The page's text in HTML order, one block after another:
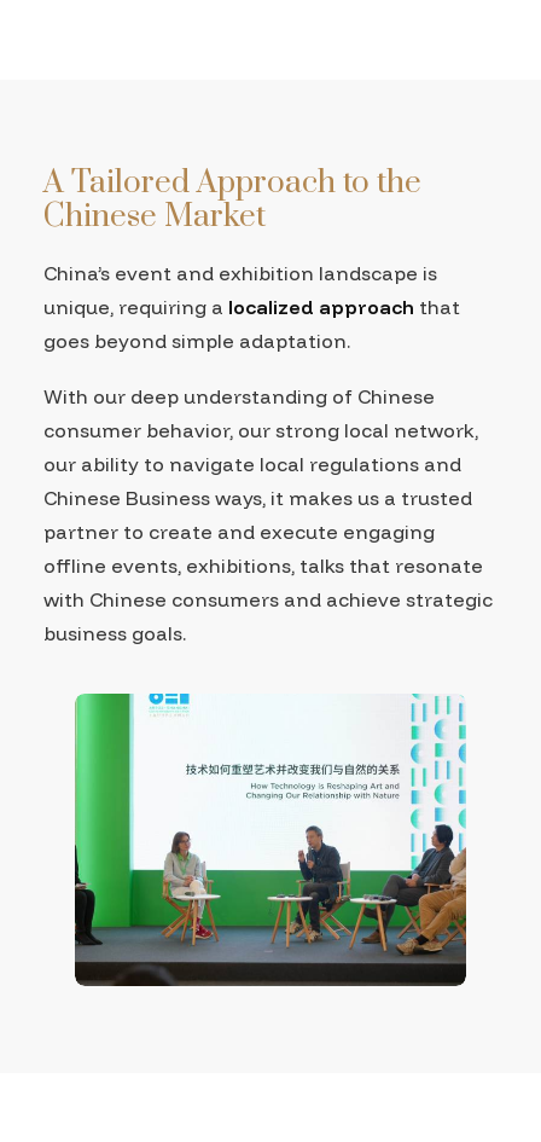
A Tailored Approach to the
Chinese Market
China’s event and exhibition landscape is
unique, requiring a localized approach that
goes beyond simple adaptation.
With our deep understanding of Chinese
consumer behavior, our strong local network,
our ability to navigate local regulations and
Chinese Business ways, it makes us a trusted
partner to create and execute engaging
offline events, exhibitions, talks that resonate
with Chinese consumers and achieve strategic
business goals.